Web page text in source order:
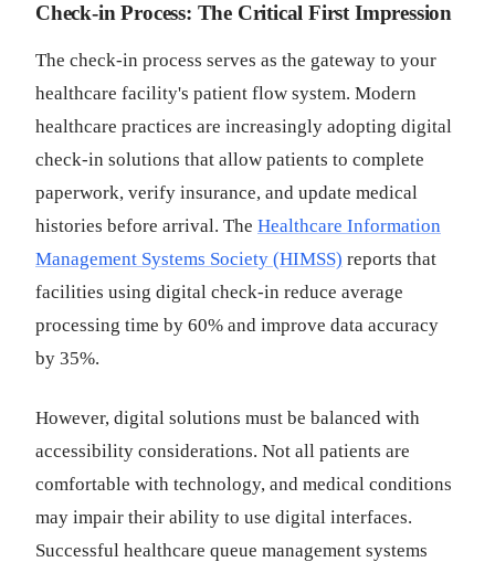
Check-in Process: The Critical First Impression
The check-in process serves as the gateway to your
healthcare facility's patient flow system. Modern
healthcare practices are increasingly adopting digital
check-in solutions that allow patients to complete
paperwork, verify insurance, and update medical
histories before arrival. The Healthcare Information
Management Systems Society (HIMSS) reports that
facilities using digital check-in reduce average
processing time by 60% and improve data accuracy
by 35%.
However, digital solutions must be balanced with
accessibility considerations. Not all patients are
comfortable with technology, and medical conditions
may impair their ability to use digital interfaces.
Successful healthcare queue management systems